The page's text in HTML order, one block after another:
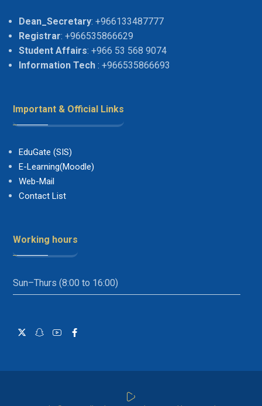
Dean_Secretary: +966133487777
Registrar: +966535866629
Student Affairs: +966 53 568 9074
Information Tech : +966535866693
Important & Official Links
EduGate (SIS)
E-Learning(Moodle)
Web-Mail
Contact List
Working hours
Sun–Thurs (8:00 to 16:00)